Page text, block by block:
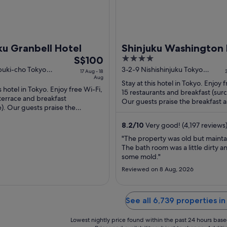
Granbell Hotel
cho Tokyo
The
price
S$100
night
S$100
17 Aug - 18
Aug
hotel in Tokyo. Enjoy free Wi-Fi,
and breakfast
Our guests praise the
Shinjuku Washington
Main
4
out
of
5
3-2-9 Nishishinjuku Tokyo
Tokyo-to
Stay at this hotel in Tokyo. Enjoy
15 restaurants and breakfast
Our guests praise the breakfast
8.2/10 Very good! (4,197 reviews)
"The property was old but
The bath room was a little dirty
some mold."
Reviewed on 8 Aug, 2026
See all 6,739 properties
Lowest nightly price found within the past 24 hours